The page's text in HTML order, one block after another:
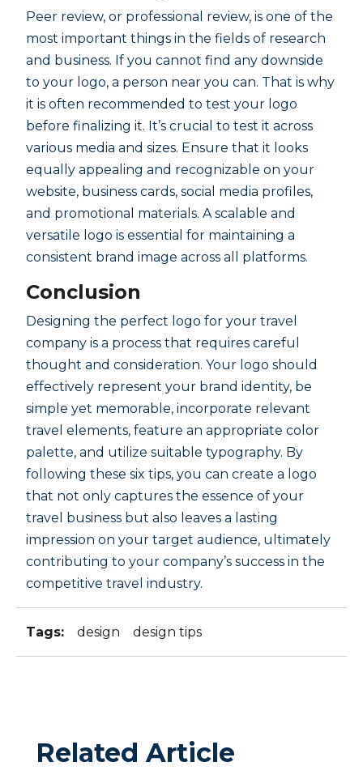
Peer review, or professional review, is one of the
most important things in the fields of research
and business. If you cannot find any downside
to your logo, a person near you can. That is why
it is often recommended to test your logo
before finalizing it. It’s crucial to test it across
various media and sizes. Ensure that it looks
equally appealing and recognizable on your
website, business cards, social media profiles,
and promotional materials. A scalable and
versatile logo is essential for maintaining a
consistent brand image across all platforms.
Conclusion
Designing the perfect logo for your travel
company is a process that requires careful
thought and consideration. Your logo should
effectively represent your brand identity, be
simple yet memorable, incorporate relevant
travel elements, feature an appropriate color
palette, and utilize suitable typography. By
following these six tips, you can create a logo
that not only captures the essence of your
travel business but also leaves a lasting
impression on your target audience, ultimately
contributing to your company’s success in the
competitive travel industry.
Tags: design design tips
Related Article